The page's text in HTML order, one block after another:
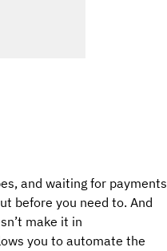
and waiting for payments
before you need to. And
make it in
you to automate the